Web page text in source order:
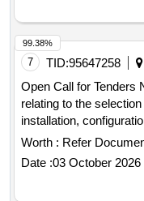
7 TID:95647258
Open Call for Tenders
relating to the
installation,
Internet connection at
Commission and at
2000.
Worth : Refer
Date :03 October 2026
99.38%